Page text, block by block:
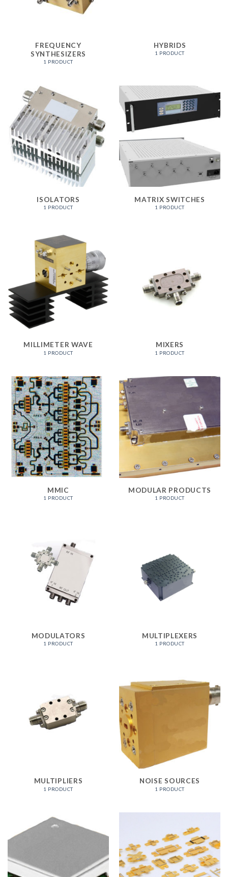
FREQUENCY
SYNTHESIZERS
1 PRODUCT
HYBRIDS
1 PRODUCT
ISOLATORS
1 PRODUCT
MATRIX SWITCHES
1 PRODUCT
MILLIMETER WAVE
1 PRODUCT
MIXERS
1 PRODUCT
MMIC
1 PRODUCT
MODULAR PRODUCTS
1 PRODUCT
MODULATORS
1 PRODUCT
MULTIPLEXERS
1 PRODUCT
MULTIPLIERS
1 PRODUCT
NOISE SOURCES
1 PRODUCT